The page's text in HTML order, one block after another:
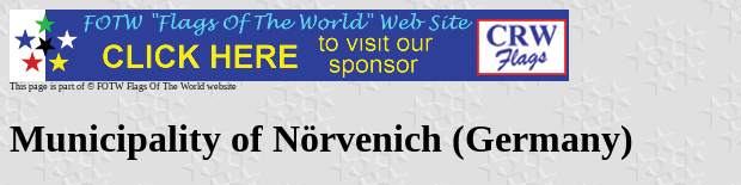
This page is part of © FOTW Flags Of The World website
Municipality of Nörvenich (Germany)